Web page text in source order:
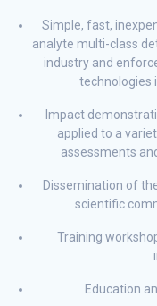
Simple, fast,
analyte multi-class
industry and
technologies
Impact
applied to a
assessments
Dissemination of
scientific
Training
Education